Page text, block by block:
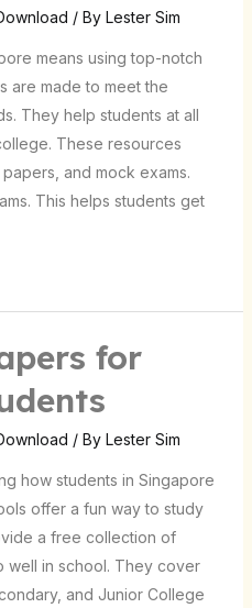
/ By Lester Sim
means using top-notch
are made to meet the
They help students at all
These resources
and mock exams.
This helps students get
for
/ By Lester Sim
how students in Singapore
offer a fun way to study
a free collection of
well in school. They cover
and Junior College